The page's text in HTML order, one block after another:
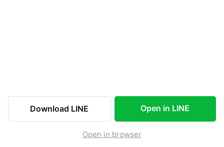
Download LINE Open in LINE
Open in browser